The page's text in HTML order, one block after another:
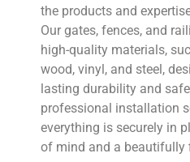
the products and
Our gates, fences, and
high-quality materials,
wood, vinyl, and steel,
lasting durability and
professional installation
everything is securely in
of mind and a beautifully